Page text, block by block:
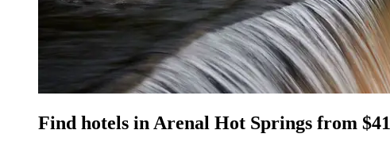
Find hotels in Arenal Hot Springs from $41